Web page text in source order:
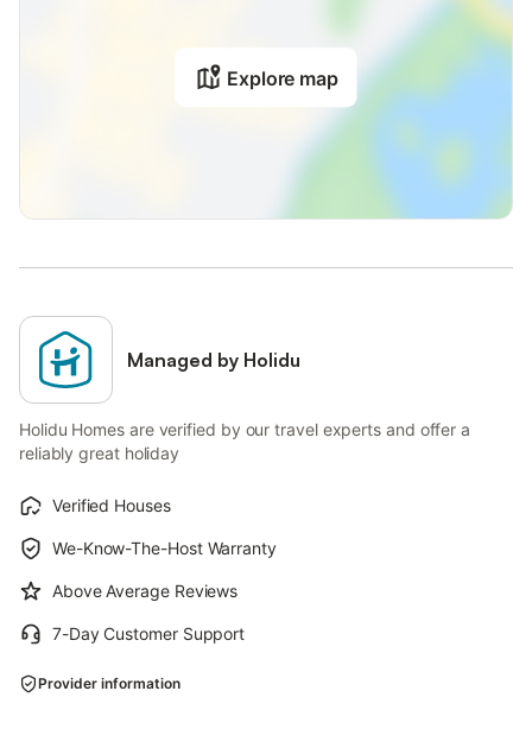
Explore map
Managed by Holidu
Holidu Homes are verified by our travel experts and offer a
reliably great holiday
Verified Houses
We-Know-The-Host Warranty
Above Average Reviews
7-Day Customer Support
Provider information